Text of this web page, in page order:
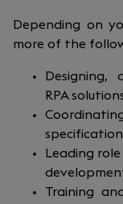
Depending on
more of the
Designing,
RPA
Leading
Training